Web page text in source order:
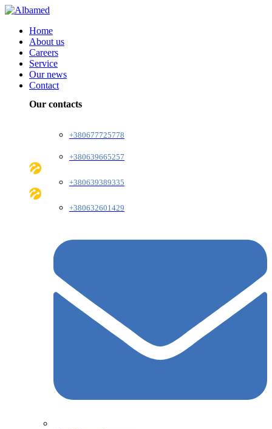
Home
About us
Careers
Service
Our news
Contact
Our contacts
+380677725778
+380639665257
+380639389335
+380632601429